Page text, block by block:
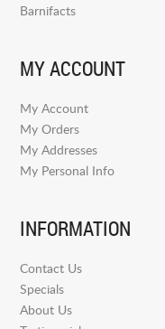
Barnifacts
MY ACCOUNT
My Account
My Orders
My Addresses
My Personal Info
INFORMATION
Contact Us
Specials
About Us